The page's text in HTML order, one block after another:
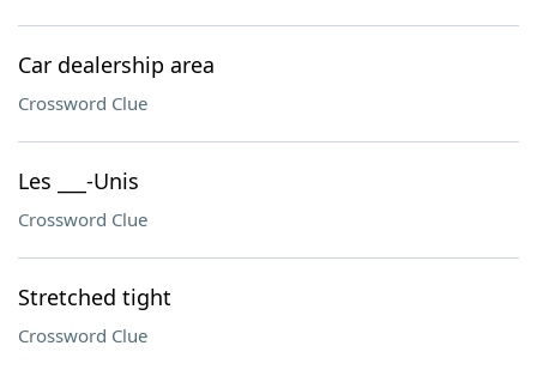
Car dealership area
Crossword Clue
Les ___-Unis
Crossword Clue
Stretched tight
Crossword Clue